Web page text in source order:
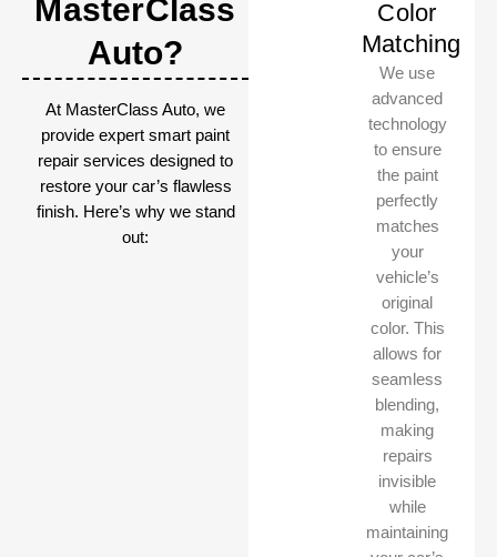
MasterClass
Auto?
At MasterClass Auto, we
provide expert smart paint
repair services designed to
restore your car’s flawless
finish. Here’s why we stand
out:
Color
Matching
We use
advanced
technology
to ensure
the paint
perfectly
matches
your
vehicle’s
original
color. This
allows for
seamless
blending,
making
repairs
invisible
while
maintaining